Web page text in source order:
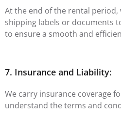
At the end of the rental
shipping labels or documents
to ensure a smooth and
7. Insurance and Liability:
We carry insurance coverage
understand the terms and